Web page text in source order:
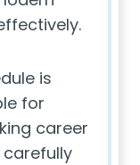
is
for
career
carefully